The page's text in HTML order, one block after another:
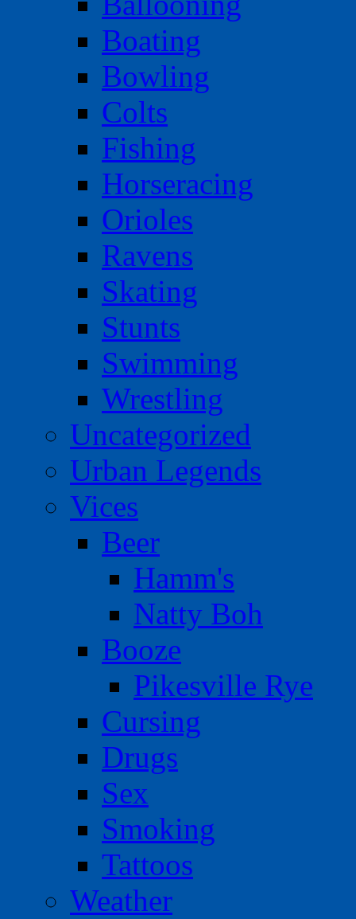
Boating
Bowling
Colts
Fishing
Horseracing
Orioles
Ravens
Skating
Stunts
Swimming
Wrestling
Uncategorized
Urban Legends
Vices
Beer
Hamm's
Natty Boh
Booze
Pikesville Rye
Cursing
Drugs
Sex
Smoking
Tattoos
Weather